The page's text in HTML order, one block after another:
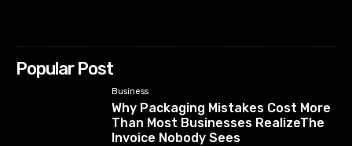
Popular Post
Business
Why Packaging Mistakes Cost More
Than Most Businesses RealizeThe
Invoice Nobody Sees